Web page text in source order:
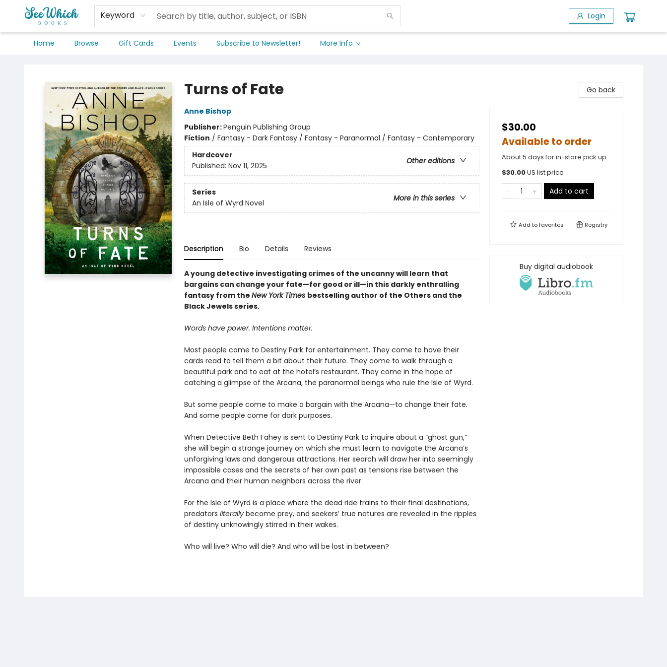
Keyword Login
Home Browse Gift Cards Events Subscribe to Newsletter! More Info
Turns of Fate
Anne Bishop
Publisher:Penguin Publishing Group
Fiction / Fantasy - Dark Fantasy / Fantasy - Paranormal / Fantasy - Contemporary
Hardcover
Other editions
Published: Nov 11, 2025
Series
More in this series
An Isle of Wyrd Novel
Description Bio Details Reviews
A young detective investigating crimes of the uncanny will learn that
bargains can change your fate—for good or ill—in this darkly enthralling
fantasy from the New York Times bestselling author of the Others and the
Black Jewels series.
Words have power. Intentions matter.
Most people come to Destiny Park for entertainment. They come to have their
cards read to tell them a bit about their future. They come to walk through a
beautiful park and to eat at the hotel’s restaurant. They come in the hope of
catching a glimpse of the Arcana, the paranormal beings who rule the Isle of Wyrd.
But some people come to make a bargain with the Arcana—to change their fate.
And some people come for dark purposes.
When Detective Beth Fahey is sent to Destiny Park to inquire about a “ghost gun,”
she will begin a strange journey on which she must learn to navigate the Arcana’s
unforgiving laws and dangerous attractions. Her search will draw her into seemingly
impossible cases and the secrets of her own past as tensions rise between the
Arcana and their human neighbors across the river.
For the Isle of Wyrd is a place where the dead ride trains to their final destinations,
predators literally become prey, and seekers’ true natures are revealed in the ripples
of destiny unknowingly stirred in their wakes.
Who will live? Who will die? And who will be lost in between?
Go back
$30.00
Available to order
About 5 days for in-store pick up
$30.00US list price
Add to cart
Add tofavorites Registry
Buy digital audiobook